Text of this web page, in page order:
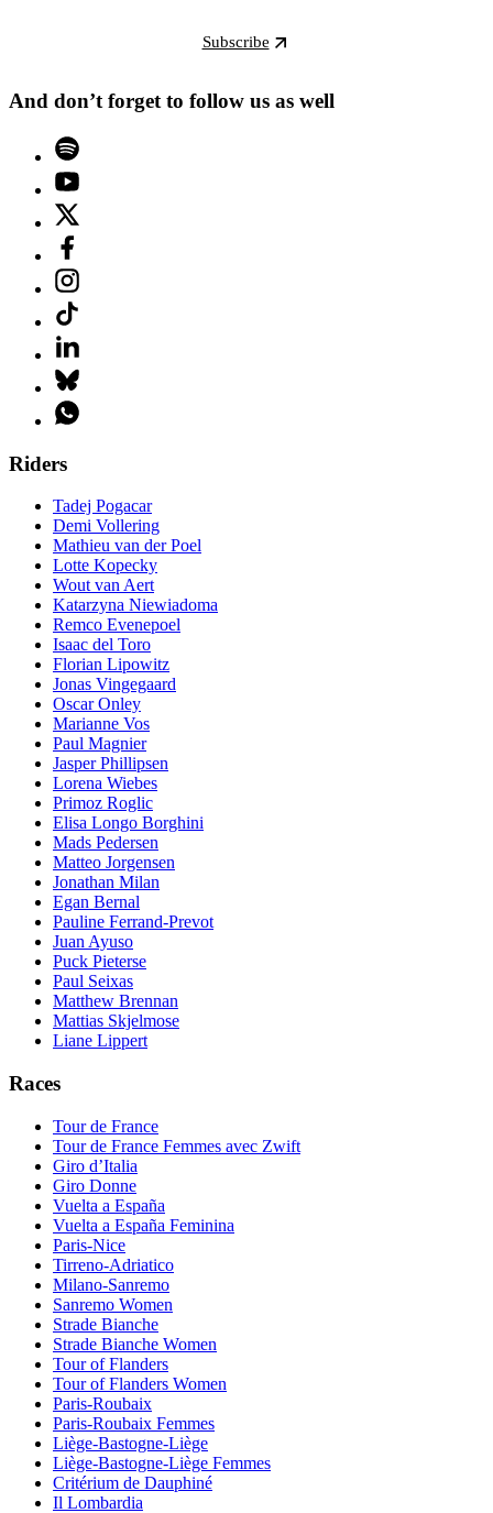
Subscribe
And don’t forget to follow us as well
Riders
Tadej Pogacar
Demi Vollering
Mathieu van der Poel
Lotte Kopecky
Wout van Aert
Katarzyna Niewiadoma
Remco Evenepoel
Isaac del Toro
Florian Lipowitz
Jonas Vingegaard
Oscar Onley
Marianne Vos
Paul Magnier
Jasper Phillipsen
Lorena Wiebes
Primoz Roglic
Elisa Longo Borghini
Mads Pedersen
Matteo Jorgensen
Jonathan Milan
Egan Bernal
Pauline Ferrand-Prevot
Juan Ayuso
Puck Pieterse
Paul Seixas
Matthew Brennan
Mattias Skjelmose
Liane Lippert
Races
Tour de France
Tour de France Femmes avec Zwift
Giro d’Italia
Giro Donne
Vuelta a España
Vuelta a España Feminina
Paris-Nice
Tirreno-Adriatico
Milano-Sanremo
Sanremo Women
Strade Bianche
Strade Bianche Women
Tour of Flanders
Tour of Flanders Women
Paris-Roubaix
Paris-Roubaix Femmes
Liège-Bastogne-Liège
Liège-Bastogne-Liège Femmes
Critérium de Dauphiné
Il Lombardia